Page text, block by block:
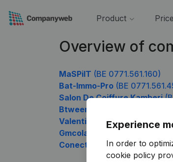
Product
Overview of
MaSPiIT (BE 0771.561.160)
Bat-Immo-Pro (BE
Salon De Coiffure Kamberi
Btweenx
Valentine Desait SRL(BE
Gmcolab
(BE 0771.561.853)
Conectado
(BE 0771.561.952)
Experience
In order to
cookie policy